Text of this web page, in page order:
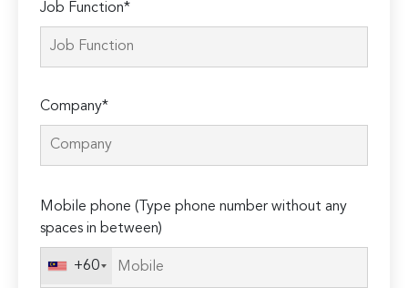
Job Function*
Company*
leave
this
Mobile phone (Type phone number without any
spaces in between)
+60